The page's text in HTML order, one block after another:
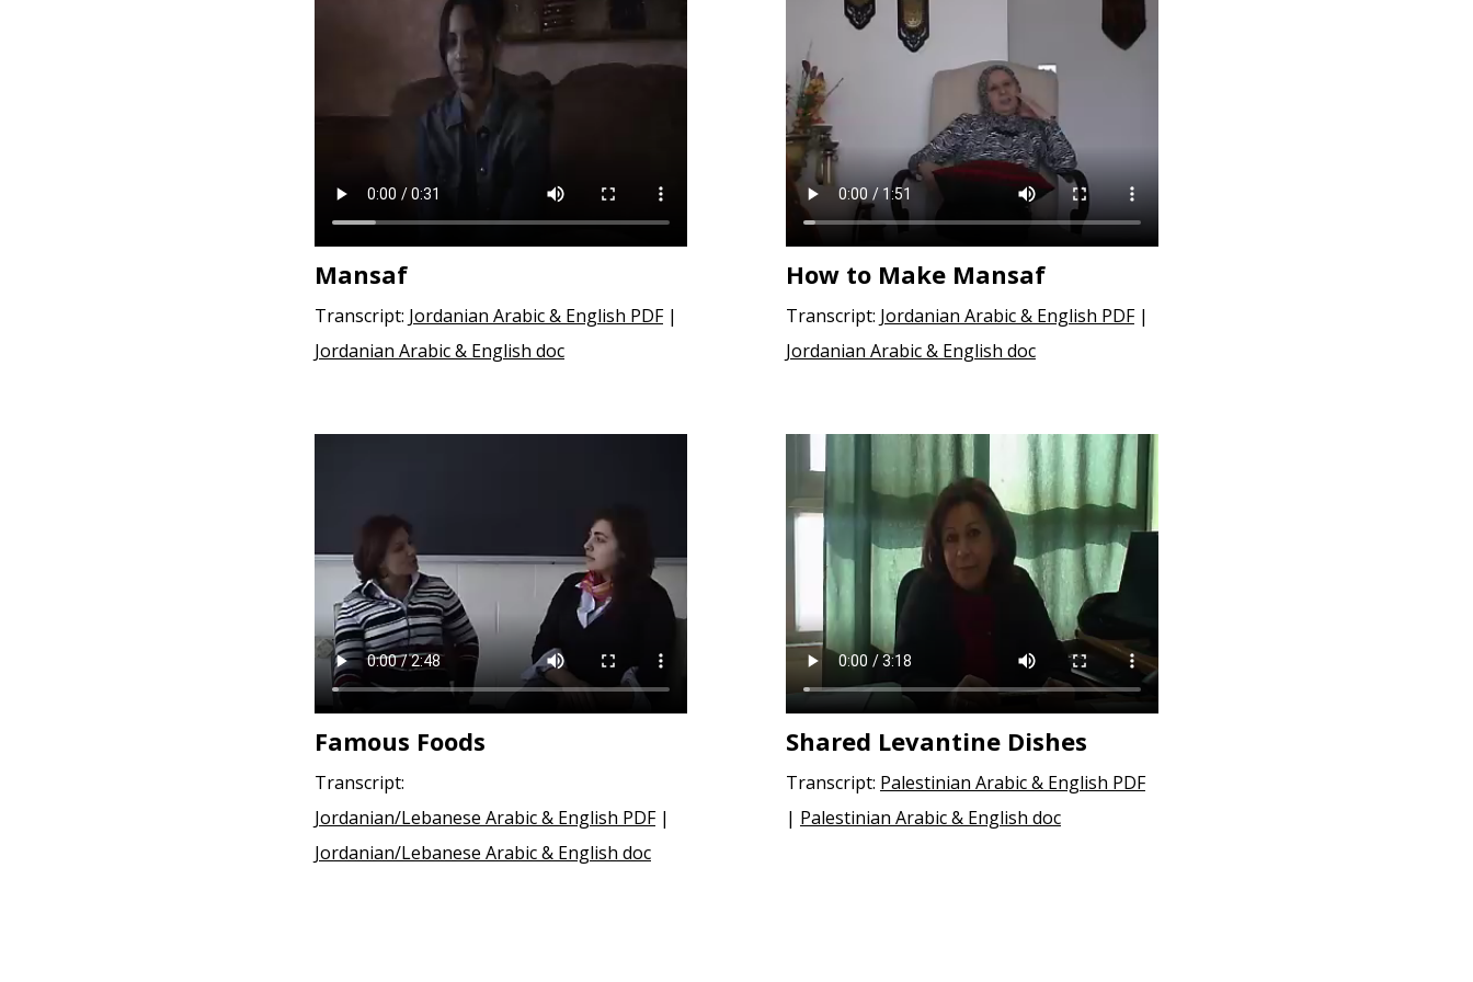
Mansaf
Transcript: Jordanian Arabic & English PDF |
Jordanian Arabic & English doc
How to Make Mansaf
Transcript: Jordanian Arabic & English PDF |
Jordanian Arabic & English doc
Famous Foods
Transcript:
Jordanian/Lebanese Arabic & English PDF |
Jordanian/Lebanese Arabic & English doc
Shared Levantine Dishes
Transcript: Palestinian Arabic & English PDF
| Palestinian Arabic & English doc